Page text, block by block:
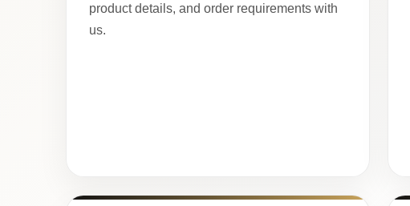
product details, and order requirements with
us.